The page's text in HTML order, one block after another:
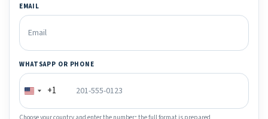
EMAIL
WHATSAPP OR PHONE
+1